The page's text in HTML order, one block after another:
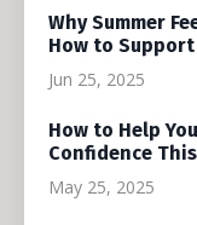
Why Summer
How to Support
Jun 25, 2025
How to Help
Confidence
May 25, 2025